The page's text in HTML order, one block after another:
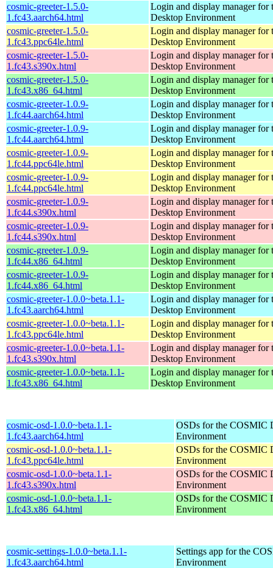
cosmic-greeter-1.5.0-
1.fc43.aarch64.html
Login and display manager for
Desktop Environment
cosmic-greeter-1.5.0-
1.fc43.ppc64le.html
Login and display manager for
Desktop Environment
cosmic-greeter-1.5.0-
1.fc43.s390x.html
Login and display manager for
Desktop Environment
cosmic-greeter-1.5.0-
1.fc43.x86_64.html
Login and display manager for
Desktop Environment
cosmic-greeter-1.0.9-
1.fc44.aarch64.html
Login and display manager for
Desktop Environment
cosmic-greeter-1.0.9-
1.fc44.aarch64.html
Login and display manager for
Desktop Environment
cosmic-greeter-1.0.9-
1.fc44.ppc64le.html
Login and display manager for
Desktop Environment
cosmic-greeter-1.0.9-
1.fc44.ppc64le.html
Login and display manager for
Desktop Environment
cosmic-greeter-1.0.9-
1.fc44.s390x.html
Login and display manager for
Desktop Environment
cosmic-greeter-1.0.9-
1.fc44.s390x.html
Login and display manager for
Desktop Environment
cosmic-greeter-1.0.9-
1.fc44.x86_64.html
Login and display manager for
Desktop Environment
cosmic-greeter-1.0.9-
1.fc44.x86_64.html
Login and display manager for
Desktop Environment
cosmic-greeter-1.0.0~beta.1.1-
1.fc43.aarch64.html
Login and display manager for
Desktop Environment
cosmic-greeter-1.0.0~beta.1.1-
1.fc43.ppc64le.html
Login and display manager for
Desktop Environment
cosmic-greeter-1.0.0~beta.1.1-
1.fc43.s390x.html
Login and display manager for
Desktop Environment
cosmic-greeter-1.0.0~beta.1.1-
1.fc43.x86_64.html
Login and display manager for
Desktop Environment
cosmic-osd-1.0.0~beta.1.1-
1.fc43.aarch64.html
OSDs for the COSMIC
Environment
cosmic-osd-1.0.0~beta.1.1-
1.fc43.ppc64le.html
OSDs for the COSMIC
Environment
cosmic-osd-1.0.0~beta.1.1-
1.fc43.s390x.html
OSDs for the COSMIC
Environment
cosmic-osd-1.0.0~beta.1.1-
1.fc43.x86_64.html
OSDs for the COSMIC
Environment
cosmic-settings-1.0.0~beta.1.1-
1.fc43.aarch64.html
Settings app for the
Environment